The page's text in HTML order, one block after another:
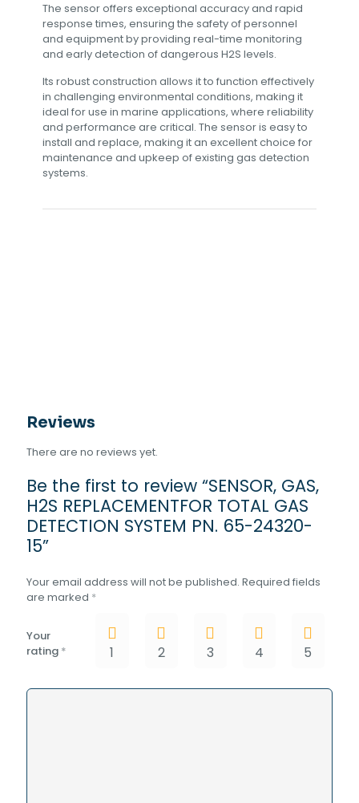
The sensor offers exceptional accuracy and rapid
response times, ensuring the safety of personnel
and equipment by providing real-time monitoring
and early detection of dangerous H2S levels.
Its robust construction allows it to function effectively
in challenging environmental conditions, making it
ideal for use in marine applications, where reliability
and performance are critical. The sensor is easy to
install and replace, making it an excellent choice for
maintenance and upkeep of existing gas detection
systems.
Reviews
There are no reviews yet.
Be the first to review “SENSOR, GAS,
H2S REPLACEMENTFOR TOTAL GAS
DETECTION SYSTEM PN. 65-24320-
15”
Your email address will not be published. Required fields
are marked *
Your
rating * 1 2 3 4 5